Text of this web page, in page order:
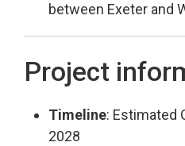
between Exeter and
Project
Timeline: Estimated
2028